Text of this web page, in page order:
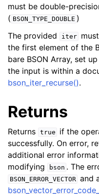
child pages in navigation
child pages in navigation
child pages in navigation
must be double-
( BSON_TYPE_DOUBLE )
The provided
iter
the first element of the
bare BSON Array, set up
the input is within a
bson_iter_recurse().
Returns
Returns true
if the
successfully. On error,
additional error
modifying
bson . The
BSON_ERROR_VECTOR and